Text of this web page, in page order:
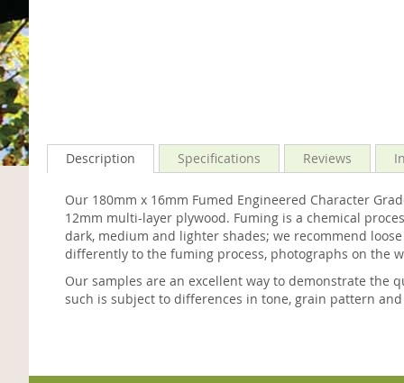
Description
Our 180mm x 16mm Fumed Engineered Character
12mm multi-layer plywood. Fuming is a chemical
dark, medium and lighter shades; we recommend
differently to the fuming process, photographs on the
Our samples are an excellent way to demonstrate the
such is subject to differences in tone, grain pattern and
Specifications Reviews